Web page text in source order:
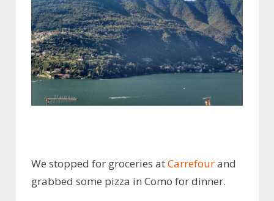
We stopped for groceries atCarrefourand
grabbed some pizza in Como for dinner.